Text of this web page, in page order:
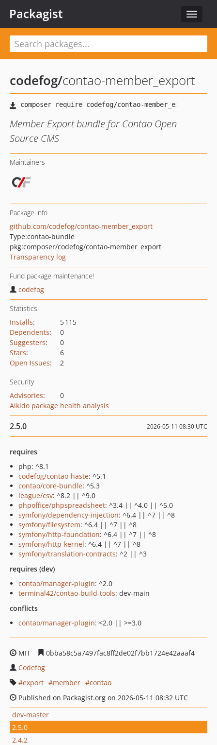
Toggle
Packagist
codefog/contao-member_export
Member Export bundle for Contao Open
Source CMS
Maintainers
Package info
github.com/codefog/contao-member_export
Type:contao-bundle
pkg:composer/codefog/contao-member_export
Transparency log
Fund package maintenance!
codefog
Statistics
Installs:
5 115
Dependents:
0
Suggesters:
0
Stars:
6
Open Issues: 2
Security
Advisories:
0
Aikido package health analysis
2.5.0 2026-05-11 08:30 UTC
requires
php: ^8.1
codefog/contao-haste: ^5.1
contao/core-bundle: ^5.3
league/csv: ^8.2 || ^9.0
phpoffice/phpspreadsheet: ^3.4 || ^4.0 || ^5.0
symfony/dependency-injection: ^6.4 || ^7 || ^8
symfony/filesystem: ^6.4 || ^7 || ^8
symfony/http-foundation: ^6.4 || ^7 || ^8
symfony/http-kernel: ^6.4 || ^7 || ^8
symfony/translation-contracts: ^2 || ^3
requires (dev)
contao/manager-plugin: ^2.0
terminal42/contao-build-tools: dev-main
conflicts
contao/manager-plugin: <2.0 || >=3.0
MIT
0bba58c5a7497fac8ff2de02f7bb1724e42aaaf4
Codefog
export
member
contao
Published on Packagist.org on 2026-05-11 08:32 UTC
dev-master
2.5.0
2.4.2